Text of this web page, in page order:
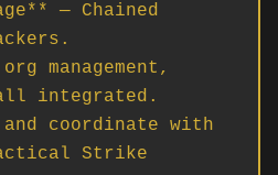
— Chained
management,
integrated.
coordinate with
Strike